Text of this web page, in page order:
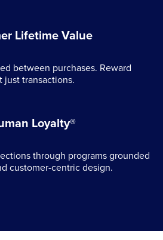
Lifetime Value
between purchases. Reward
transactions.
Loyalty®
through programs grounded
customer-centric design.